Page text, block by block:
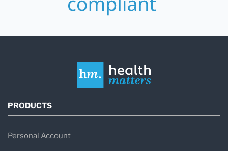
PRODUCTS
Personal Account